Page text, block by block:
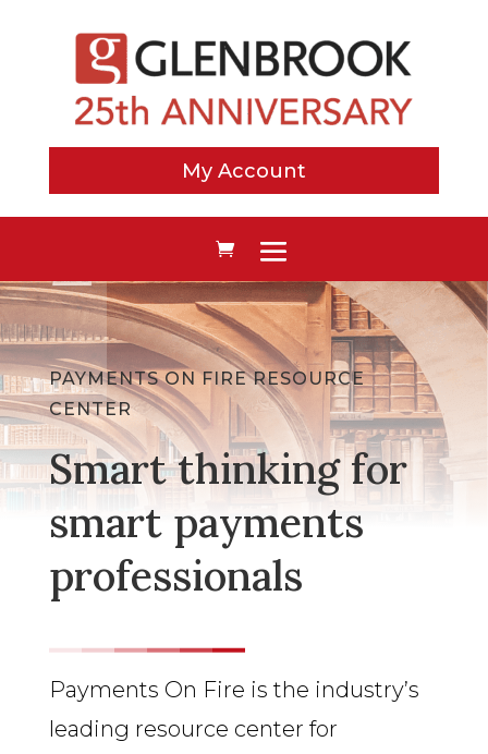
My Account
PAYMENTS ON FIRE RESOURCE
CENTER
Smart thinking for
smart payments
professionals
Payments On Fire is the industry’s
leading resource center for